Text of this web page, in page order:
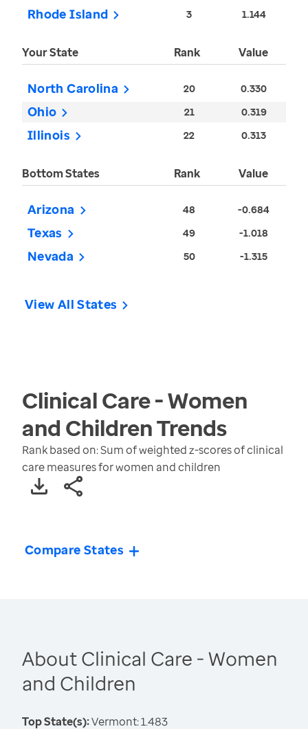
Rhode Island 3 1.144
Your State Rank Value
North Carolina 20 0.330
Ohio 21 0.319
Illinois 22 0.313
Bottom States Rank Value
Arizona 48 -0.684
Texas 49 -1.018
Nevada 50 -1.315
View All States
Clinical Care - Women
and ChildrenTrends
Rank based on: Sum of weighted z-scores of clinical
care measures for women and children
Compare States
About Clinical Care - Women
and Children
Top State(s):Vermont: 1.483